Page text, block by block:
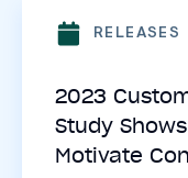
RELEASES
2023
Study
Motivate